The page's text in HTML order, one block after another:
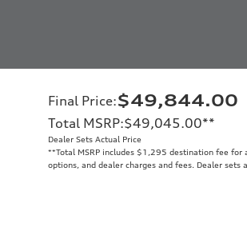
Final Price:$49,844.00
Total MSRP:$49,045.00**
Dealer Sets Actual Price
**Total MSRP includes $1,295 destination fee
options, and dealer charges and fees. Dealer sets